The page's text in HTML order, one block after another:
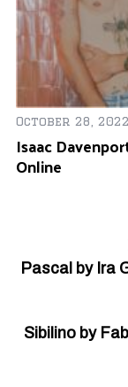
October 28, 2022
Isaac
Online
Pascal by Ira
Sibilino by
r
c
h
r